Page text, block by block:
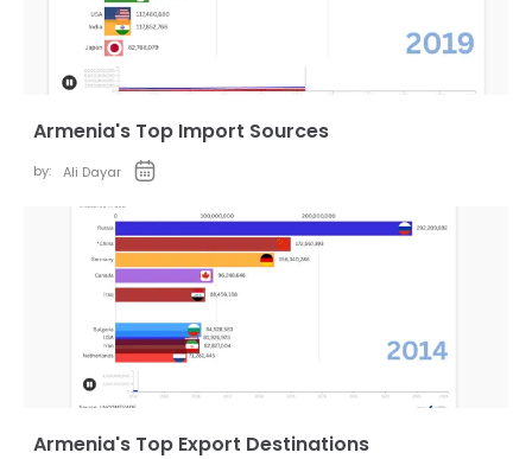
Armenia's Top Import Sources
by: Ali Dayar
Armenia's Top Export Destinations